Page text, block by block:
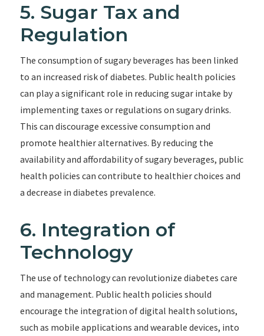
5. Sugar Tax and
Regulation
The consumption of sugary beverages has been linked
to an increased risk of diabetes. Public health policies
can play a significant role in reducing sugar intake by
implementing taxes or regulations on sugary drinks.
This can discourage excessive consumption and
promote healthier alternatives. By reducing the
availability and affordability of sugary beverages, public
health policies can contribute to healthier choices and
a decrease in diabetes prevalence.
6. Integration of
Technology
The use of technology can revolutionize diabetes care
and management. Public health policies should
encourage the integration of digital health solutions,
such as mobile applications and wearable devices, into